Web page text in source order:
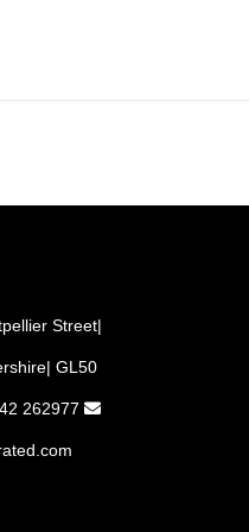
Street|
GL50
262977